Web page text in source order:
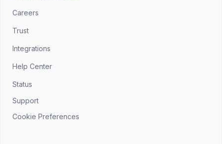
Careers
Trust
Integrations
Help Center
Status
Support
Cookie Preferences